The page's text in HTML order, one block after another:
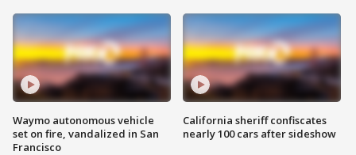
Waymo autonomous vehicle
set on fire, vandalized in San
Francisco
California sheriff confiscates
nearly 100 cars after sideshow